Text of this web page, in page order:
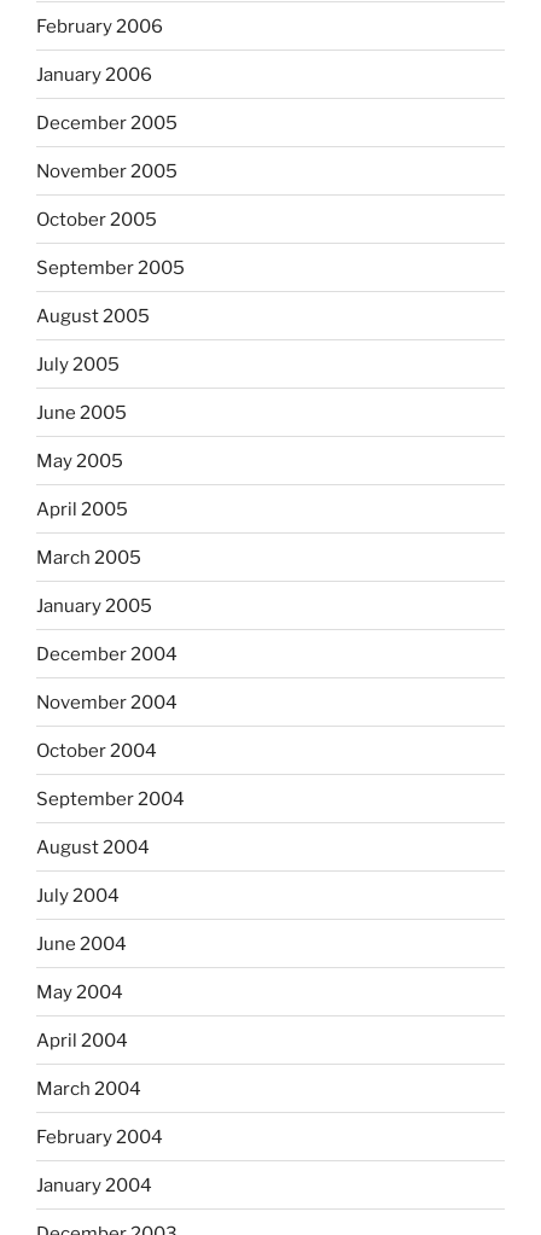
February 2006
January 2006
December 2005
November 2005
October 2005
September 2005
August 2005
July 2005
June 2005
May 2005
April 2005
March 2005
January 2005
December 2004
November 2004
October 2004
September 2004
August 2004
July 2004
June 2004
May 2004
April 2004
March 2004
February 2004
January 2004